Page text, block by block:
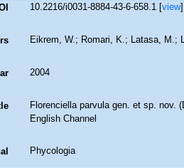
10.2216/i0031-8884-43-6-658.1 [view]
Eikrem, W.; Romari, K.; Latasa, M.;
2004
Florenciella parvula gen. et sp. nov.
English Channel
Phycologia